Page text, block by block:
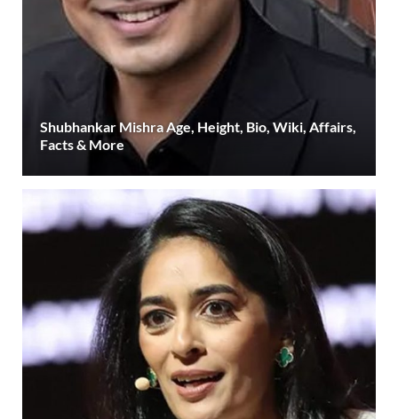
Shubhankar Mishra Age, Height, Bio, Wiki, Affairs,
Facts & More